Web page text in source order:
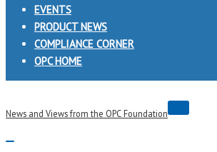
EVENTS
PRODUCT NEWS
COMPLIANCE CORNER
OPC HOME
News and Views from the OPC Foundation
Navigation